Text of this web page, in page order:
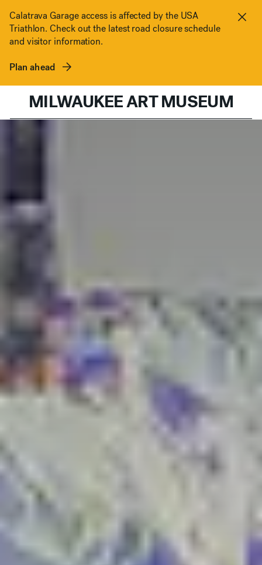
Skip to content
Calatrava Garage access is affected by the USA
Triathlon. Check out the latest road closure schedule
and visitor information.
Plan ahead
MILWAUKEE ART MUSEUM